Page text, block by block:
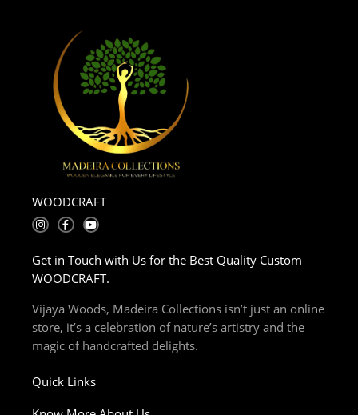
WOODCRAFT
I
n
a
g
r
m
F
a
b
o
o
Y
o
u
b
e
Get in Touch with Us for the Best Quality Custom
WOODCRAFT.
Vijaya Woods, Madeira Collections isn’t just an online
store, it’s a celebration of nature’s artistry and the
magic of handcrafted delights.
Quick Links